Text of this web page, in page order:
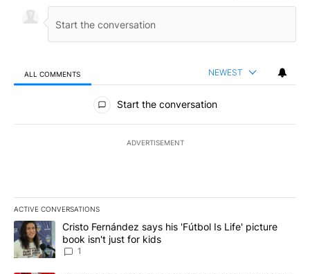
ALL COMMENTS NEWEST
All Comments
Start the conversation
ADVERTISEMENT
ACTIVE CONVERSATIONS
The following is a list of the most commented articles in the last
A trending article titled "Cristo Fernández says his 'Fútbol Is
Cristo Fernández says his 'Fútbol Is Life' picture
book isn't just for kids
1